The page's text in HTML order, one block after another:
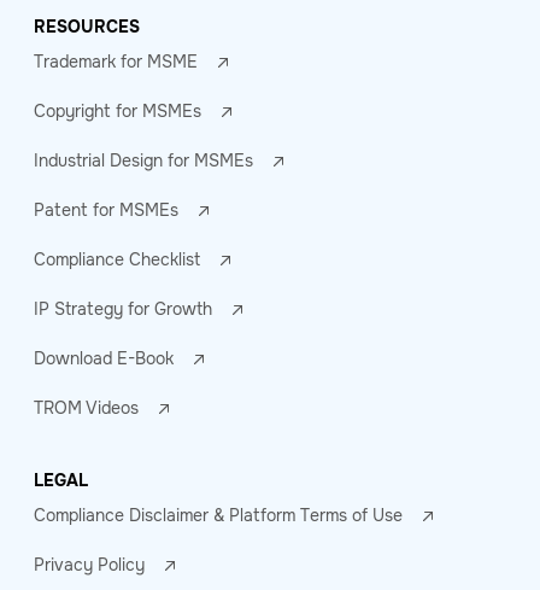
RESOURCES
Trademark for MSME
Copyright for MSMEs
Industrial Design for MSMEs
Patent for MSMEs
Compliance Checklist
IP Strategy for Growth
Download E-Book
TROM Videos
LEGAL
Compliance Disclaimer & Platform Terms of Use
Privacy Policy